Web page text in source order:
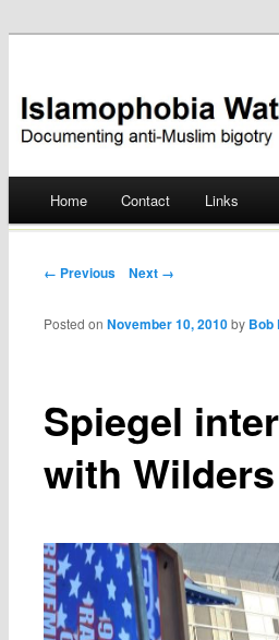
Islamophobia
Skip
Home Contact Links
Post navigation
← Previous Next →
Spiegel
with Wilders
Posted onNovember 10, 2010 by Bob